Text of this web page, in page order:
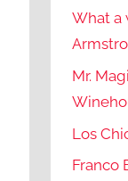
What a
Mr.
Los
Franco